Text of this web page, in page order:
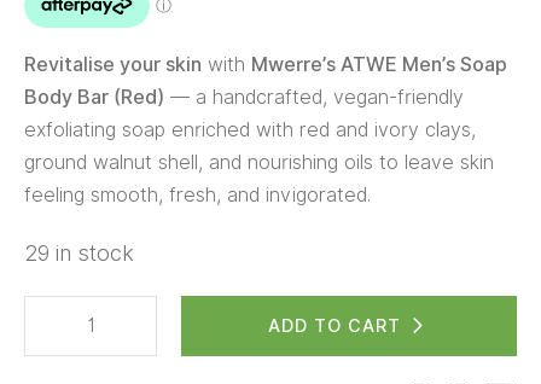
Revitalise your skin with Mwerre’s ATWE Men’s Soap
Body Bar (Red) — a handcrafted, vegan-friendly
exfoliating soap enriched with red and ivory clays,
ground walnut shell, and nourishing oils to leave skin
feeling smooth, fresh, and invigorated.
29 in stock
ADD TO CART